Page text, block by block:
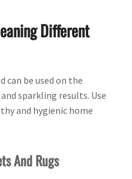
Different
can be used on the
sparkling results. Use
and hygienic home
And Rugs